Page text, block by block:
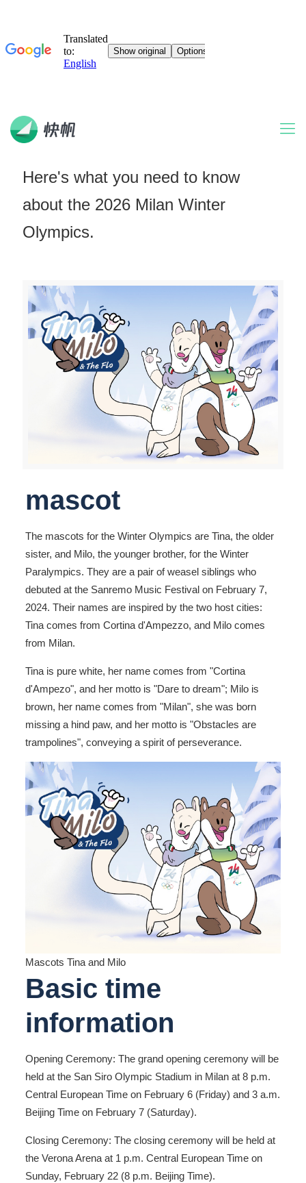
Here's what you need to know
about the 2026 Milan Winter
Olympics.
mascot
The mascots for the Winter Olympics are Tina, the older
sister, and Milo, the younger brother, for the Winter
Paralympics. They are a pair of weasel siblings who
debuted at the Sanremo Music Festival on February 7,
2024. Their names are inspired by the two host cities:
Tina comes from Cortina d'Ampezzo, and Milo comes
from Milan.
Tina is pure white, her name comes from "Cortina
d'Ampezo", and her motto is "Dare to dream"; Milo is
brown, her name comes from "Milan", she was born
missing a hind paw, and her motto is "Obstacles are
trampolines", conveying a spirit of perseverance.
Mascots Tina and Milo
Basic time
information
Opening Ceremony: The grand opening ceremony will be
held at the San Siro Olympic Stadium in Milan at 8 p.m.
Central European Time on February 6 (Friday) and 3 a.m.
Beijing Time on February 7 (Saturday).
Closing Ceremony: The closing ceremony will be held at
the Verona Arena at 1 p.m. Central European Time on
Sunday, February 22 (8 p.m. Beijing Time).